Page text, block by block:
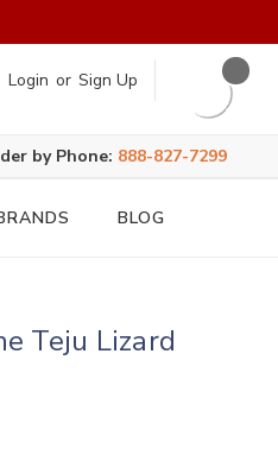
Login or Sign Up
by Phone: 888-827-7299
BLOG
Teju Lizard